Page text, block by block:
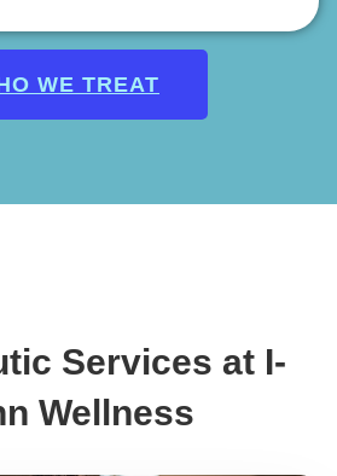
WE TREAT
Services at I-
Wellness